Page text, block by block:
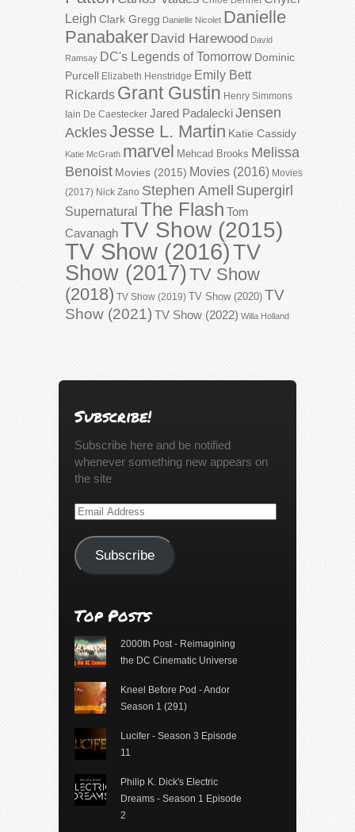
Leigh Clark Gregg Danielle Nicolet Danielle
Panabaker David Harewood David
Ramsay DC's Legends of Tomorrow Dominic
Purcell Elizabeth Henstridge Emily Bett
Rickards Grant Gustin Henry Simmons
Iain De Caestecker Jared PadaleckiJensen
AcklesJesse L. Martin Katie Cassidy
Katie McGrath marvel Mehcad Brooks Melissa
Benoist Movies (2015) Movies (2016) Movies
(2017) Nick Zano Stephen Amell Supergirl
Supernatural The Flash Tom
CavanaghTV Show (2015)
TV Show (2016)TV
Show (2017)TV Show
(2018) TV Show (2019) TV Show (2020) TV
Show (2021) TV Show (2022) Willa Holland
Subscribe!
Subscribe here and be notified
whenever something new appears on
the site
Email
Subscribe
Top Posts
2000th Post - Reimagining
the DC Cinematic Universe
Kneel Before Pod - Andor
Season 1 (291)
Lucifer - Season 3 Episode
11
Philip K. Dick's Electric
Dreams - Season 1 Episode
2